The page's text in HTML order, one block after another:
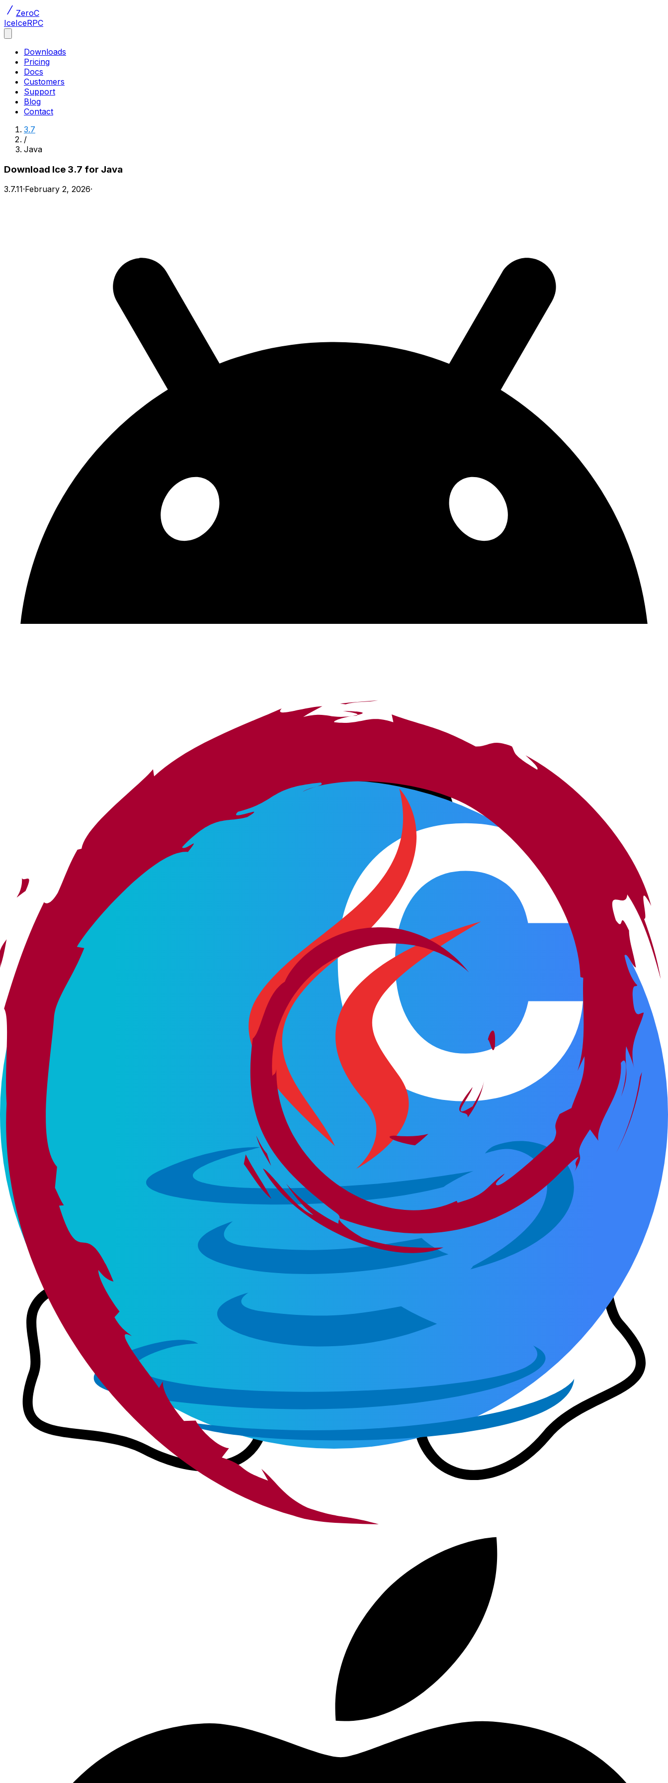
ZeroC
IceIceRPC
Downloads
Pricing
Docs
Customers
Support
Blog
Contact
3.7
/
Java
Download Ice 3.7 for Java
3.7.11·February 2, 2026·